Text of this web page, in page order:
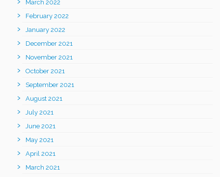
March 2022
February 2022
January 2022
December 2021
November 2021
October 2021
September 2021
August 2021
July 2021
June 2021
May 2021
April 2021
March 2021